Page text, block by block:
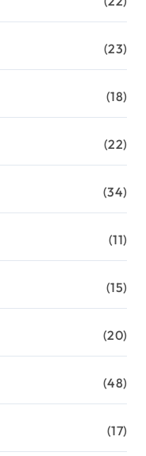
(23)
(18)
(22)
(34)
(11)
(15)
(20)
(48)
(17)